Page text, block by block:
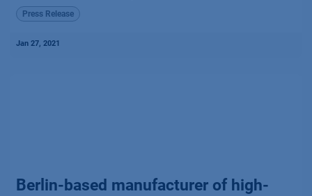
Press Release
Jan 27, 2021
Berlin-based manufacturer of high-